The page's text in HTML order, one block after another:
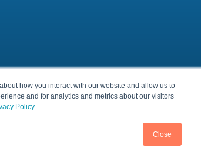
how you interact with our website and allow us to
and for analytics and metrics about our visitors
Policy.
Close